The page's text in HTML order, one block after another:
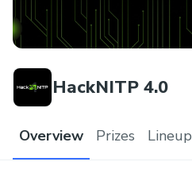
HackNITP 4.0
Overview Prizes Lineup